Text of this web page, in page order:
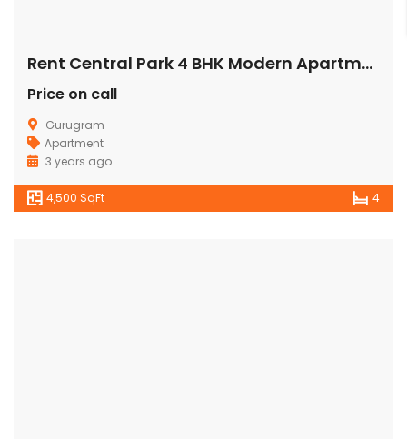
Rent Central Park 4 BHK Modern Apartment/Flat Gurugram
Price on call
Gurugram
Apartment
3 years ago
4,500 SqFt 4